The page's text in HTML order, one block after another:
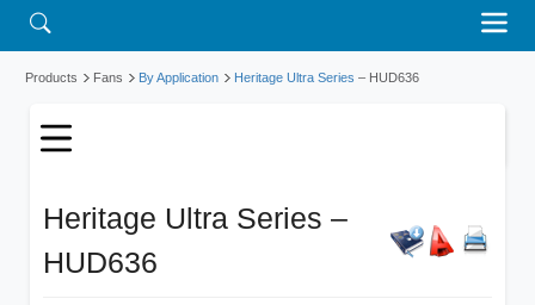
Products Fans By Application Heritage Ultra Series – HUD636
Heritage Ultra Series –
HUD636